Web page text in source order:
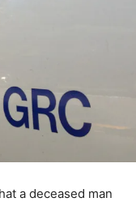
a deceased man